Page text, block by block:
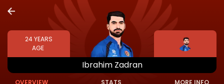
24YEARS
AGE
Ibrahim Zadran
OVERVIEW STATS MORE INFO